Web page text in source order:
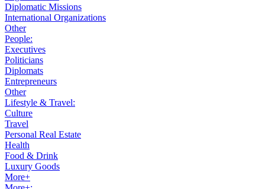
Diplomatic Missions
International Organizations
Other
People:
Executives
Politicians
Diplomats
Entrepreneurs
Other
Lifestyle & Travel:
Culture
Travel
Personal Real Estate
Health
Food & Drink
Luxury Goods
More+